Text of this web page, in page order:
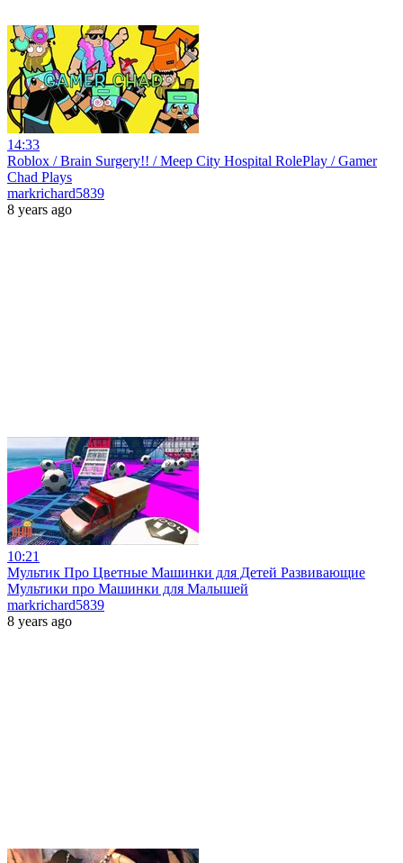
14:33
Roblox / Brain Surgery!! / Meep City Hospital RolePlay / Gamer
Chad Plays
markrichard5839
8 years ago
10:21
Мультик Про Цветные Машинки для Детей Развивающие
Мультики про Машинки для Малышей
markrichard5839
8 years ago